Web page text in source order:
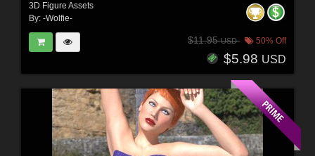
3D Figure Assets
By: -Wolfie-
$11.95USD 50% Off
$5.98 USD